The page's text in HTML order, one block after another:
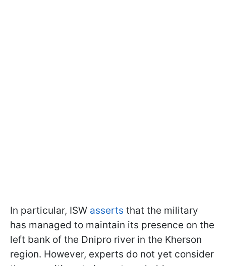
In particular, ISW asserts that the military
has managed to maintain its presence on the
left bank of the Dnipro river in the Kherson
region. However, experts do not yet consider